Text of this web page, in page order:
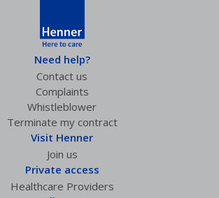
Need help?
Contact us
Complaints
Whistleblower
Terminate my contract
Visit Henner
Join us
Private access
Healthcare Providers